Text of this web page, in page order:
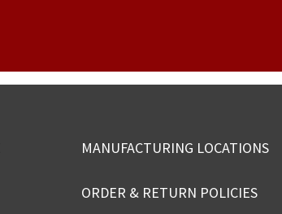
MANUFACTURING LOCATIONS
ORDER & RETURN POLICIES